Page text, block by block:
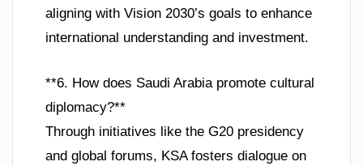
aligning with Vision 2030’s goals to enhance
international understanding and investment.
**6. How does Saudi Arabia promote cultural
diplomacy?**
Through initiatives like the G20 presidency
and global forums, KSA fosters dialogue on